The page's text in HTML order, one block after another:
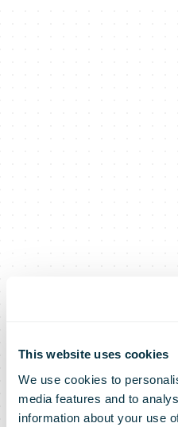
This website uses cookies
We use cookies to
media features and to
information about your use